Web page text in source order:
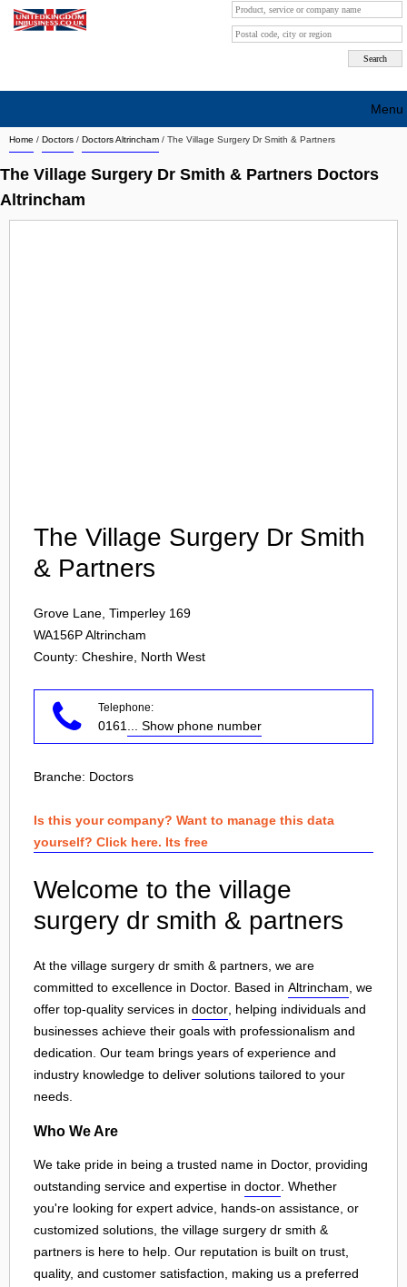
Home / Doctors / Doctors Altrincham / The Village Surgery Dr Smith & Partners
The Village Surgery Dr Smith & Partners Doctors
Altrincham
The Village Surgery Dr Smith
& Partners
Grove Lane, Timperley 169
WA156PAltrincham
County: Cheshire, North West
Telephone:
0161 ... Show phone number
Branche: Doctors
Is this your company? Want to manage this data
yourself? Click here. Its free
Welcome to the village
surgery dr smith & partners
At the village surgery dr smith & partners, we are
committed to excellence in Doctor. Based in Altrincham , we
offer top-quality services in doctor , helping individuals and
businesses achieve their goals with professionalism and
dedication. Our team brings years of experience and
industry knowledge to deliver solutions tailored to your
needs.
Who We Are
We take pride in being a trusted name in Doctor, providing
outstanding service and expertise in doctor . Whether
you're looking for expert advice, hands-on assistance, or
customized solutions, the village surgery dr smith &
partners is here to help. Our reputation is built on trust,
quality, and customer satisfaction, making us a preferred
Menu
Search company by city
Search company on industrie
About Us